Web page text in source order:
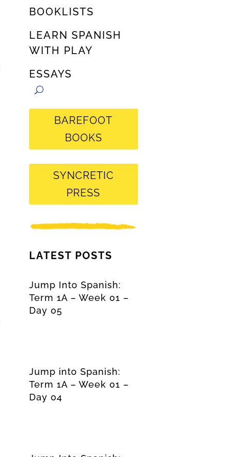
BOOKLISTS
LEARN SPANISH
WITH PLAY
ESSAYS
BAREFOOT
BOOKS
SYNCRETIC
PRESS
LATEST POSTS
Jump Into Spanish:
Term 1A – Week 01 –
Day 05
Jump into Spanish:
Term 1A – Week 01 –
Day 04